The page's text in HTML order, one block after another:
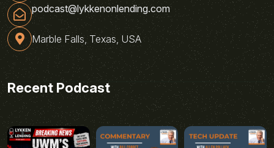
podcast@lykkenonlending.com
Marble Falls, Texas, USA
Recent Podcast